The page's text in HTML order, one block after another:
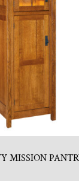
MISSION